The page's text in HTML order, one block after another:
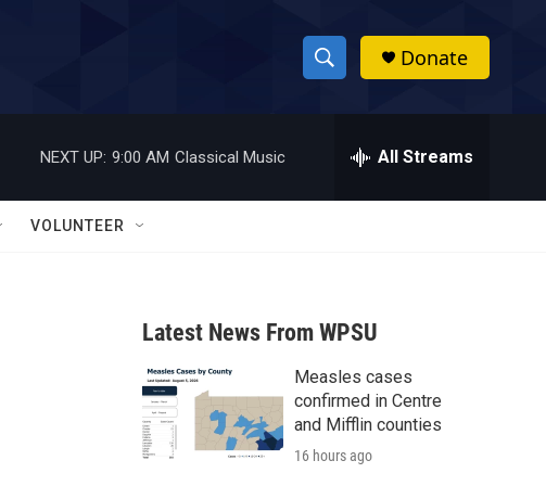
S
h
w
a
r
c
h
h
Donate
NEXT UP: 9:00 AM Classical Music All Streams
VOLUNTEER
Latest News From WPSU
Measles cases
confirmed in Centre
and Mifflin counties
16 hours ago